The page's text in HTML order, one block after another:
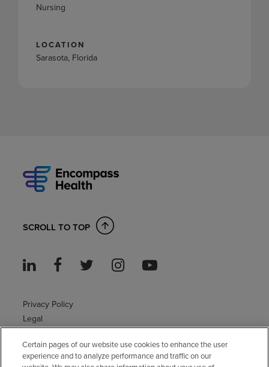
Nursing
LOCATION
Sarasota, Florida
SCROLL TO TOP
Privacy Policy
Legal
Accessibility Policy
Non-English
Certain pages of our website use cookies to enhance the user
experience and to analyze performance and traffic on our